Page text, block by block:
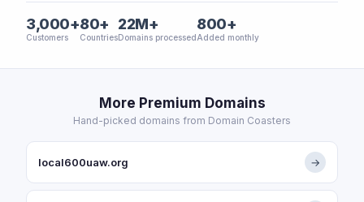
3,000+
Customers
80+
Countries
22M+
Domains processed
800+
Added monthly
More Premium Domains
Hand-picked domains from Domain Coasters
local600uaw.org →